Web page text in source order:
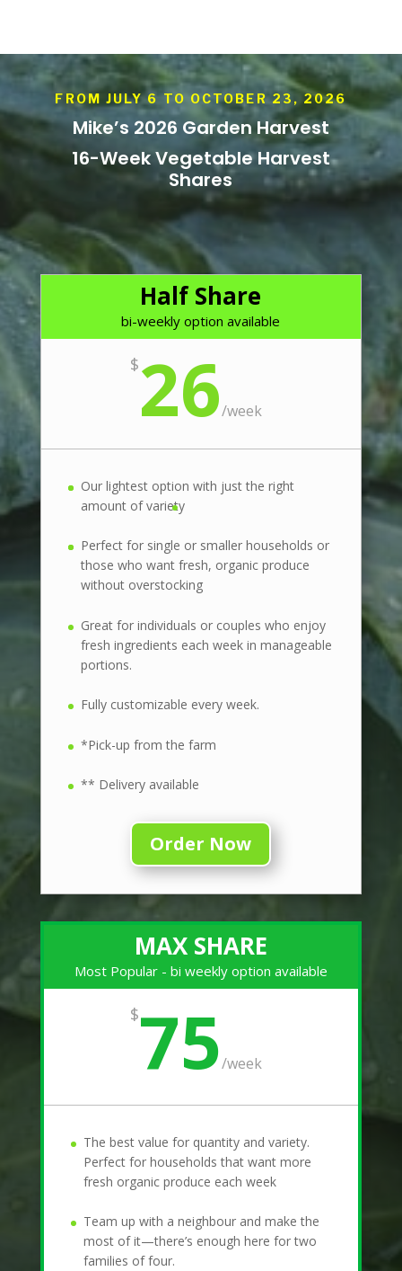
FROM JULY 6 TO OCTOBER 23, 2026
Mike’s 2026 Garden Harvest
16-Week Vegetable Harvest
Shares
Half Share
bi-weekly option available
$26/week
Our lightest option with just the right
amount of variety
Perfect for single or smaller households or
those who want fresh, organic produce
without overstocking
Great for individuals or couples who enjoy
fresh ingredients each week in manageable
portions.
Fully customizable every week.
*Pick-up from the farm
** Delivery available
Order Now
MAX SHARE
Most Popular - bi weekly option available
$75/week
The best value for quantity and variety.
Perfect for households that want more
fresh organic produce each week
Team up with a neighbour and make the
most of it—there’s enough here for two
families of four.